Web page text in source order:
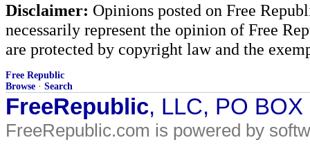
Disclaimer: Opinions posted on Free
necessarily represent the opinion of Free
are protected by copyright law and the
Free Republic
Browse · Search
FreeRepublic, LLC, PO
FreeRepublic.com is powered by